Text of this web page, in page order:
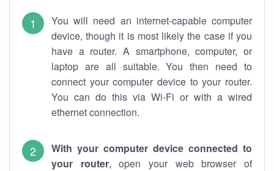
You will need an internet-capable computer
device, though it is most likely the case if you
have a router. A smartphone, computer, or
laptop are all suitable. You then need to
connect your computer device to your router.
You can do this via Wi-Fi or with a wired
ethernet connection.
With your computer device connected to
your router, open your web browser of